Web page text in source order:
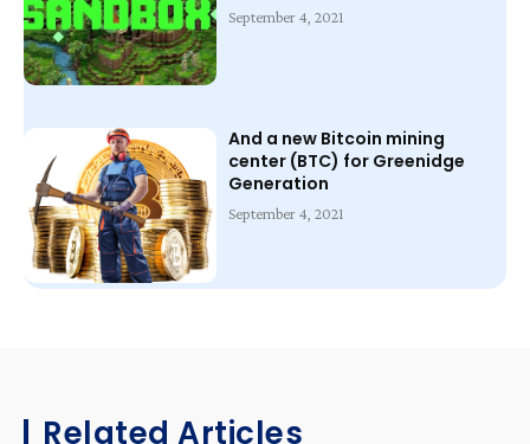
September 4, 2021
And a new Bitcoin mining
center (BTC) for Greenidge
Generation
September 4, 2021
Related Articles